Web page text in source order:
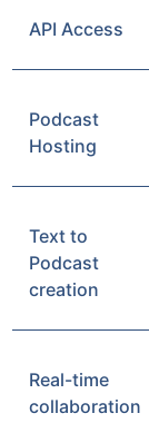
API Access
Podcast
Hosting
Text to
Podcast
creation
Real-time
collaboration